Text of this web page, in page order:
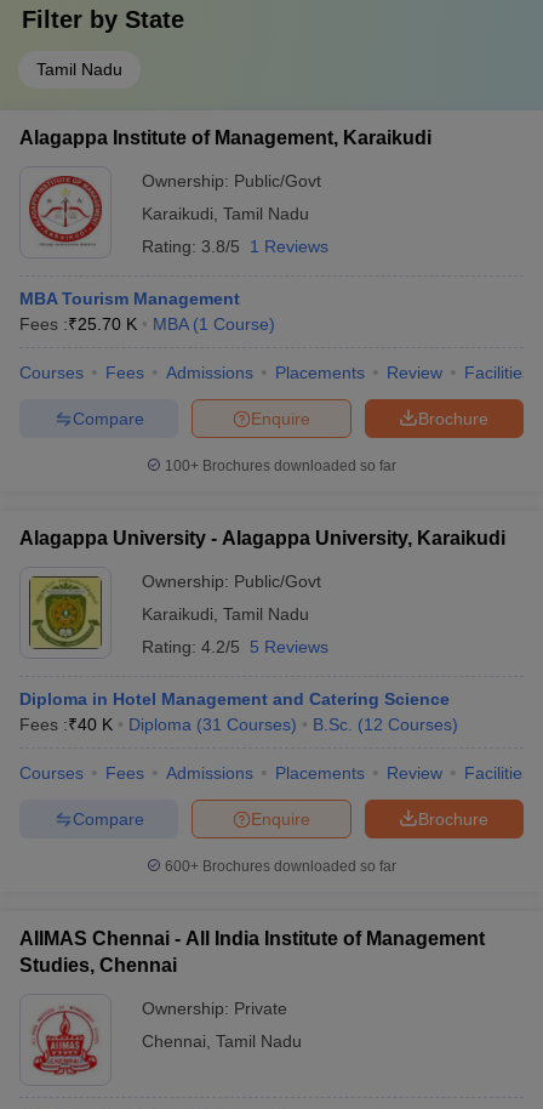
Filter by State
Tamil Nadu
Alagappa Institute of Management, Karaikudi
Ownership: Public/Govt
Karaikudi Tamil Nadu
Rating: 3.8/5 1 Reviews
MBA Tourism Management
Fees :₹25.70 K MBA (1 Course)
Courses Fees Admissions Placements Review Facilities
Brochure
Enquire
Compare
100+ Brochures downloaded so far
Alagappa University - Alagappa University, Karaikudi
Ownership: Public/Govt
Karaikudi Tamil Nadu
Rating: 4.2/5 5 Reviews
Diploma in Hotel Management and Catering Science
Fees :₹40 K Diploma (31 Courses) B.Sc. (12 Courses)
Courses Fees Admissions Placements Review Facilities
Brochure
Enquire
Compare
600+ Brochures downloaded so far
AIIMAS Chennai - All India Institute of Management
Studies, Chennai
Ownership: Private
Chennai Tamil Nadu